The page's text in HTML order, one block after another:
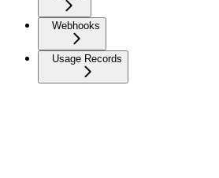
Webhooks
Usage Records